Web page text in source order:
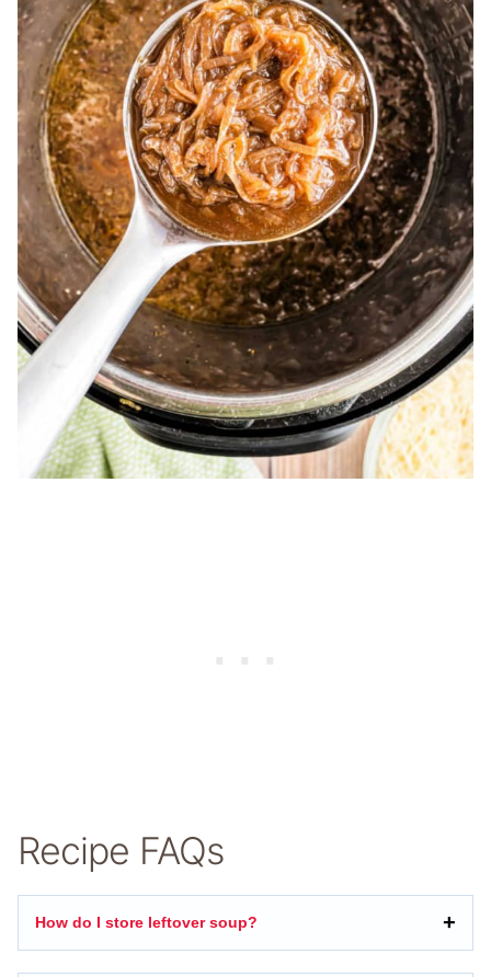
Recipe FAQs
How do I store leftover soup?